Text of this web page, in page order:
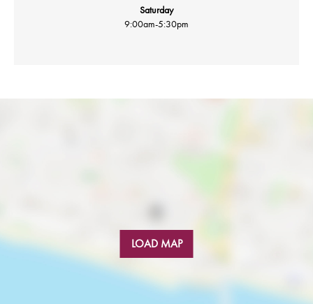
Saturday
9:00am-5:30pm
LOAD MAP